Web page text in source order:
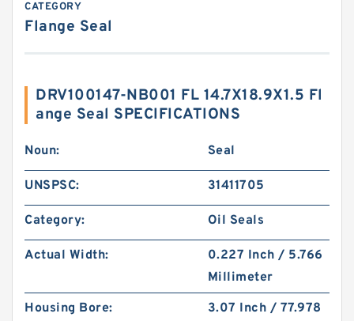
CATEGORY
Flange Seal
DRV100147-NB001 FL 14.7X18.9X1.5 Fl
ange Seal SPECIFICATIONS
Noun: Seal
UNSPSC: 31411705
Category: Oil Seals
Actual Width:
0.227 Inch / 5.766
Millimeter
Housing Bore:
3.07 Inch / 77.978